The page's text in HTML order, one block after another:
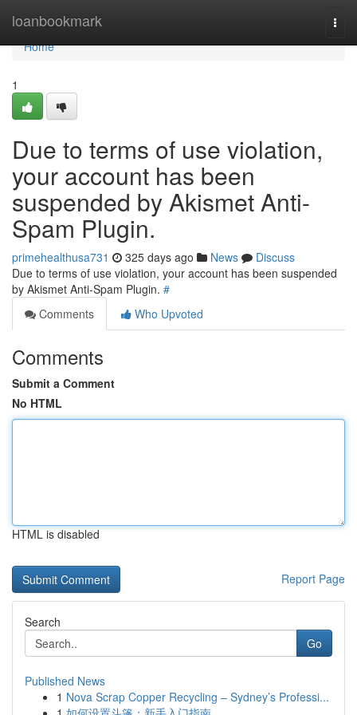
loanbookmark
Home
Home
1
Due to terms of use violation,
your account has been
suspended by Akismet Anti-
Spam Plugin.
primehealthusa731 325 days ago News
Discuss
Due to terms of use violation, your account has been suspended
by Akismet Anti-Spam Plugin. #
Comments
Who Upvoted
Comments
Submit a Comment
No HTML
HTML is disabled
Report Page
Search
Go
Published News
1 Nova Scrap Copper Recycling – Sydney’s Professi...